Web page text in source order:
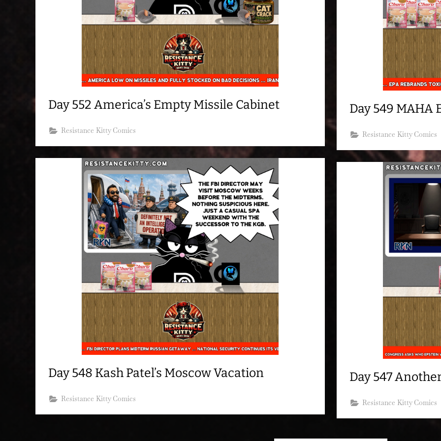
Day 552 America’s Empty Missile Cabinet
Resistance Kitty Comics
Day 549 MAHA
Resistance Kitty Comics
Day 548 Kash Patel’s Moscow Vacation
Resistance Kitty Comics
Day 547
Resistance Kitty Comics